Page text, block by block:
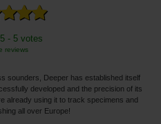
- 5 votes
reviews
sounders, Deeper has established itself
developed and the precision of its
already using it to track specimens and
all over Europe!